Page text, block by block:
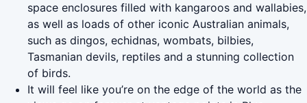
space enclosures filled with kangaroos and wallabies,
as well as loads of other iconic Australian animals,
such as dingos, echidnas, wombats, bilbies,
Tasmanian devils, reptiles and a stunning collection
of birds.
It will feel like you’re on the edge of the world as the